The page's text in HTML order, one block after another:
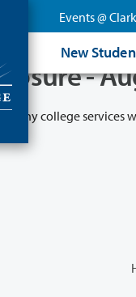
Events @ Clark
New
-
many college